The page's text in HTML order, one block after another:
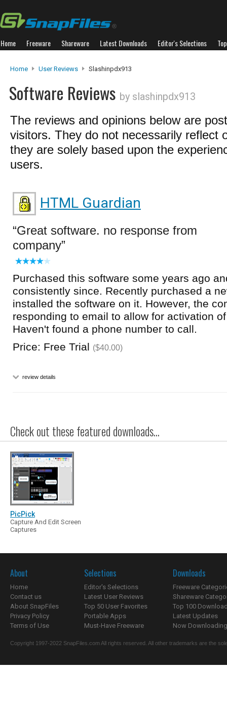
Home Freeware Shareware Latest Downloads Editor's Selections
Home User Reviews Slashinpdx913
Software Reviews by slashinpdx913
The reviews and opinions below are
visitors. They do not necessarily reflect
they are solely based upon the
users.
HTML Guardian
Great software. no response from
company
Purchased this software some years ago
consistently since. Recently purchased a
installed the software on it. However, the
responding to email to allow for activation
Haven't found a phone number to call.
Price: Free Trial ($40.00)
review details
Check out these featured downloads...
PicPick
Capture And Edit Screen
Captures
About
Home
Contact us
About SnapFiles
Privacy Policy
Terms of Use
Selections
Editor's Selections
Latest User Reviews
Top 50 User Favorites
Portable Apps
Must-Have Freeware
Downloads
Freeware
Shareware
Top 100
Latest Updates
Now
Copyright 1997-2022 SnapFiles.com All rights reserved. All other trademarks are the